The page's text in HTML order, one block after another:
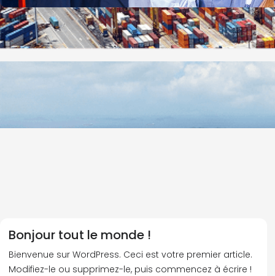
Bonjour tout le monde !
Bienvenue sur WordPress. Ceci est votre premier article.
Modifiez-le ou supprimez-le, puis commencez à écrire !